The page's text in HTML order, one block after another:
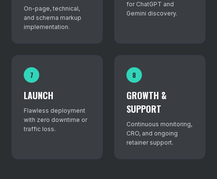
On-page, technical,
and schema markup
implementation.
for ChatGPT and
Gemini discovery.
7
LAUNCH
Flawless deployment
with zero downtime or
traffic loss.
8
GROWTH &
SUPPORT
Continuous monitoring,
CRO, and ongoing
retainer support.